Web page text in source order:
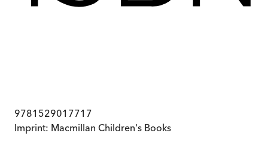
9781529017717
Imprint: Macmillan Children's Books